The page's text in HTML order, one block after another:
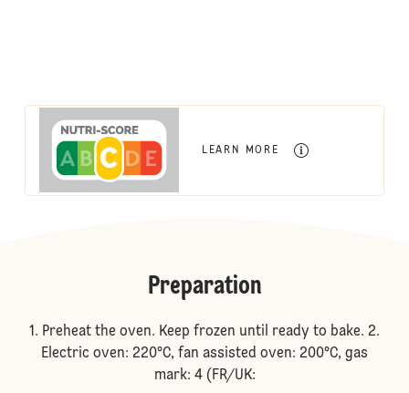
LEARN MORE
Preparation
1. Preheat the oven. Keep frozen until ready to bake. 2.
Electric oven: 220°C, fan assisted oven: 200°C, gas
mark: 4 (FR/UK: